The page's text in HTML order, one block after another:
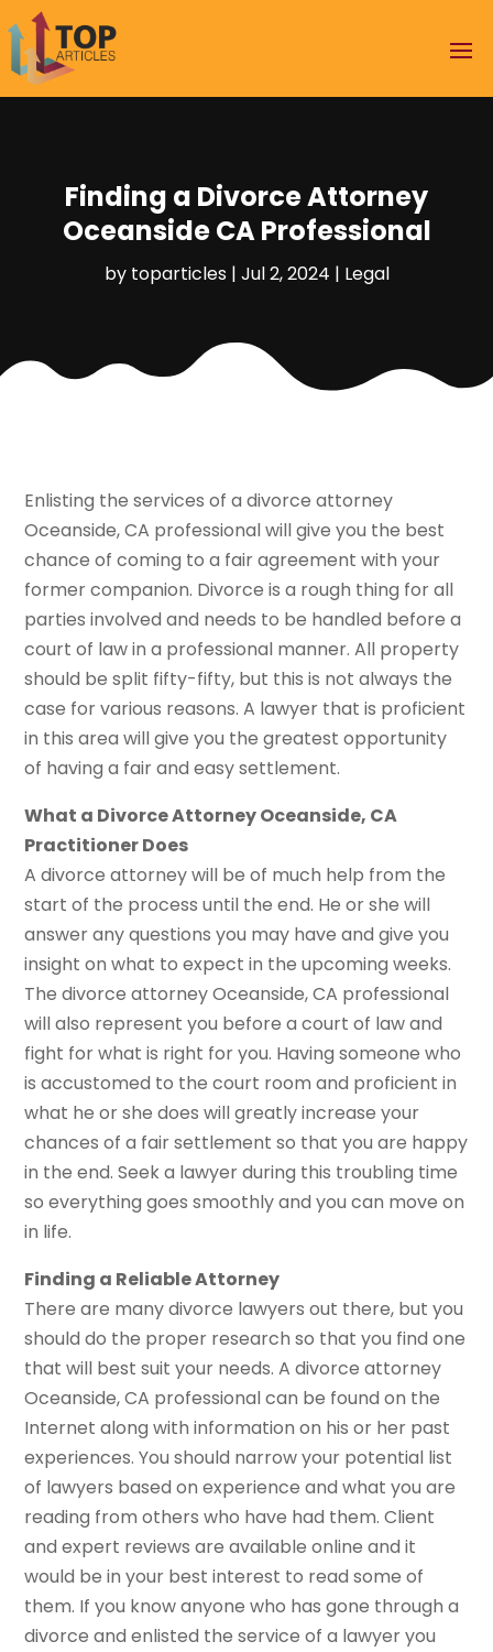
Finding a Divorce Attorney
Oceanside CA Professional
by toparticles| Jul 2, 2024 | Legal
Enlisting the services of a divorce attorney
Oceanside, CA professional will give you the best
chance of coming to a fair agreement with your
former companion. Divorce is a rough thing for all
parties involved and needs to be handled before a
court of law in a professional manner. All property
should be split fifty-fifty, but this is not always the
case for various reasons. A lawyer that is proficient
in this area will give you the greatest opportunity
of having a fair and easy settlement.
What a Divorce Attorney Oceanside, CA
Practitioner Does
A divorce attorney will be of much help from the
start of the process until the end. He or she will
answer any questions you may have and give you
insight on what to expect in the upcoming weeks.
The divorce attorney Oceanside, CA professional
will also represent you before a court of law and
fight for what is right for you. Having someone who
is accustomed to the court room and proficient in
what he or she does will greatly increase your
chances of a fair settlement so that you are happy
in the end. Seek a lawyer during this troubling time
so everything goes smoothly and you can move on
in life.
Finding a Reliable Attorney
There are many divorce lawyers out there, but you
should do the proper research so that you find one
that will best suit your needs. A divorce attorney
Oceanside, CA professional can be found on the
Internet along with information on his or her past
experiences. You should narrow your potential list
of lawyers based on experience and what you are
reading from others who have had them. Client
and expert reviews are available online and it
would be in your best interest to read some of
them. If you know anyone who has gone through a
divorce and enlisted the service of a lawyer you